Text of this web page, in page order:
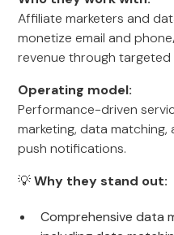
Affiliate marketers and
monetize email and
revenue through targeted
Operating model:
Performance-driven
marketing, data
push notifications.
💡Why they stand out:
Comprehensive data